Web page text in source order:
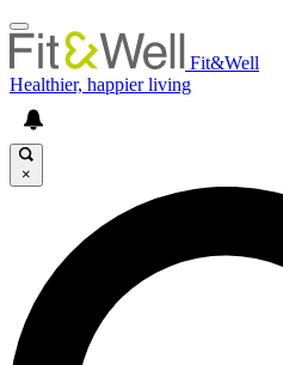
Fit&Well
Healthier, happier living
×